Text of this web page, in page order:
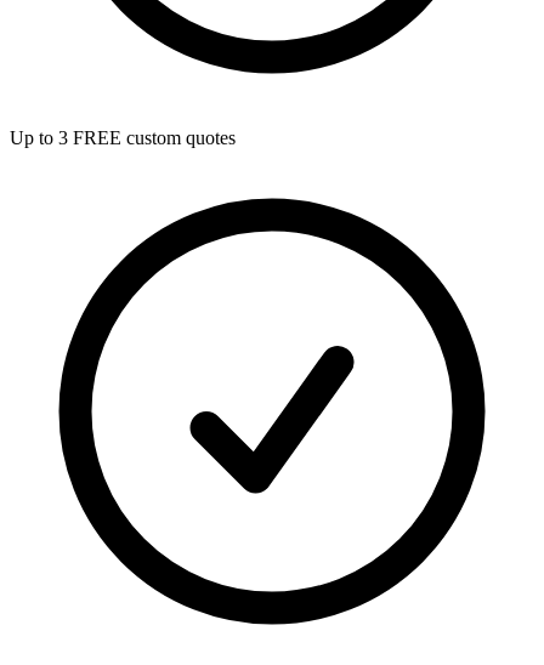
Up to 3 FREE custom quotes